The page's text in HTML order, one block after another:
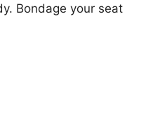
Bondage your seat